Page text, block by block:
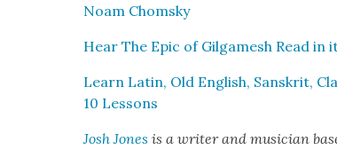
Noam Chom­sky
Hear The Epic of Gil­gamesh Read
Learn Latin, Old Eng­lish, San­skrit,
10 Lessons
Josh Jones is a writer and musi­cian